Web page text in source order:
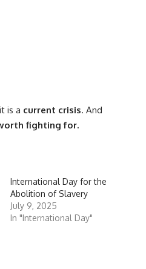
is a current crisis. And
fighting for.
International Day for the
Abolition of Slavery
July 9, 2025
In "International Day"